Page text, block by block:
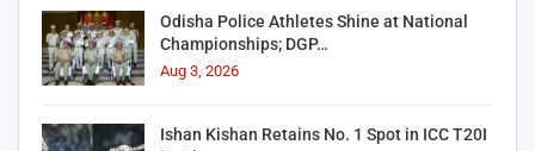
Odisha Police Athletes Shine at National
Championships; DGP…
Aug 3, 2026
Ishan Kishan Retains No. 1 Spot in ICC T20I